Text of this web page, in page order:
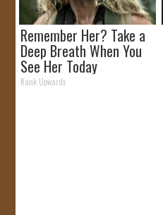
Remember Her? Take a
Deep Breath When You
See Her Today
Rank Upwards